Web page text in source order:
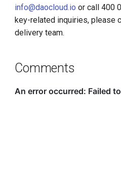
info@daocloud.io or call 400
key-related inquiries, please
delivery team.
Comments